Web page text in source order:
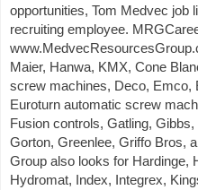
opportunities, Tom Medvec job
recruiting employee.
Maier, Hanwa, KMX, Cone
screw machines, Deco, Emco,
Euroturn automatic screw
Fusion controls, Gatling,
Gorton, Greenlee, Griffo Bros,
Group also looks for Hardinge,
Hydromat, Index, Integrex,